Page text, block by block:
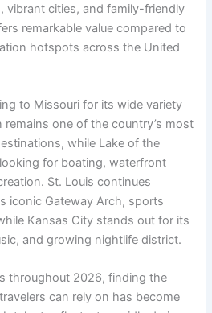
vibrant cities, and family-friendly
remarkable value compared to
hotspots across the United
to Missouri for its wide variety
remains one of the country’s most
while Lake of the
for boating, waterfront
St. Louis continues
iconic Gateway Arch, sports
Kansas City stands out for its
and growing nightlife district.
throughout 2026, finding the
can rely on has become